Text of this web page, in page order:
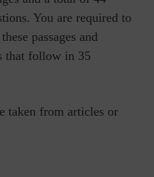
You are required to
passages and
that follow in 35
taken from articles or